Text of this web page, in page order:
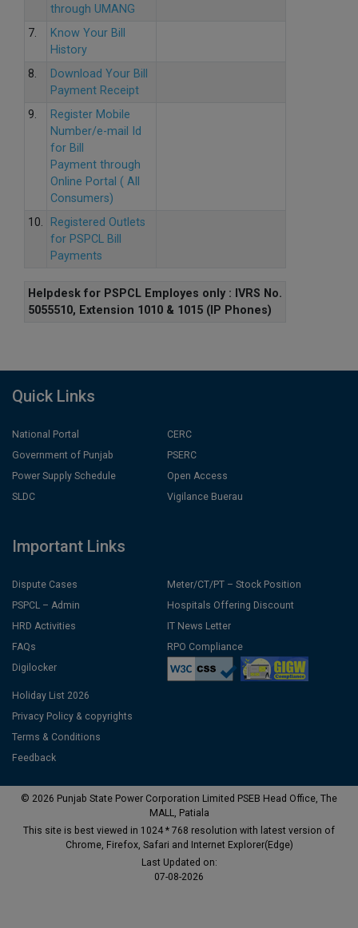
through UMANG
7.
Know Your Bill
History
8.
Download Your Bill
Payment Receipt
9.
Register Mobile
Number/e-mail Id
for Bill
Payment through
Online Portal ( All
Consumers)
10.
Registered Outlets
for PSPCL Bill
Payments
Helpdesk for PSPCL Employes only : IVRS No.
5055510, Extension 1010 & 1015 (IP Phones)
Quick Links
National Portal
Government of Punjab
Power Supply Schedule
SLDC
CERC
PSERC
Open Access
Vigilance Buerau
Important Links
Dispute Cases
PSPCL – Admin
HRD Activities
FAQs
Digilocker
Meter/CT/PT – Stock Position
Hospitals Offering Discount
IT News Letter
RPO Compliance
Holiday List 2026
Privacy Policy & copyrights
Terms & Conditions
Feedback
© 2026 Punjab State Power Corporation Limited PSEB Head Office, The
MALL, Patiala
This site is best viewed in 1024 * 768 resolution with latest version of
Chrome, Firefox, Safari and Internet Explorer(Edge)
Last Updated on:
07-08-2026